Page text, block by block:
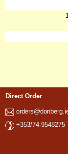
Direct Order
+353/74-9548275